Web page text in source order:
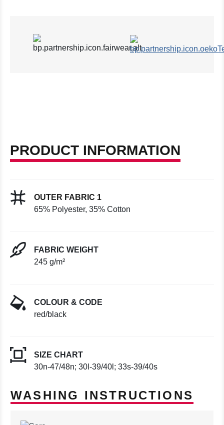
PRODUCT INFORMATION
OUTER FABRIC 1
65% Polyester, 35% Cotton
FABRIC WEIGHT
245 g/m²
COLOUR & CODE
red/black
SIZE CHART
30n-47/48n; 30l-39/40l; 33s-39/40s
WASHING INSTRUCTIONS